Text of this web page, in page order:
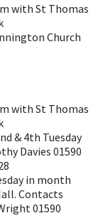
with St Thomas
Church
with St Thomas
& 4th Tuesday
Davies 01590
in month
Contacts
01590